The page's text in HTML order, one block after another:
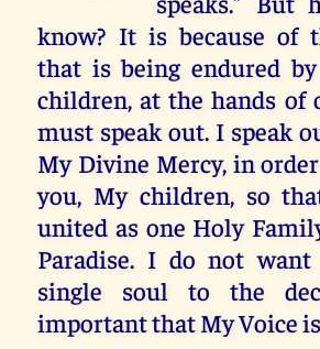
know? It is because of
that is being endured
children, at the hands of
must speak out. I speak
My Divine Mercy, in
you, My children, so
united as one Holy
Paradise. I do not
single soul to the
important that My Voice